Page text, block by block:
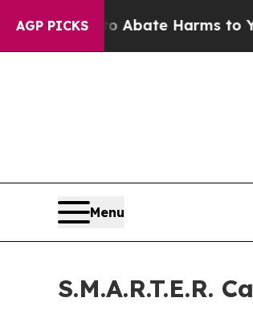
AGP PICKS
to Abate Harms to Youth
Menu
S.M.A.R.T.E.R.